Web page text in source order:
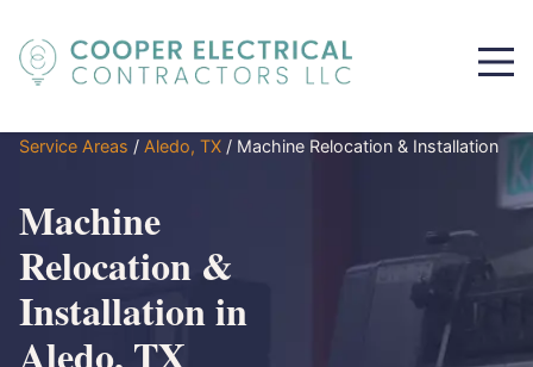
Service Areas / Aledo, TX / Machine Relocation & Installation
Machine
Relocation &
Installation in
Aledo, TX